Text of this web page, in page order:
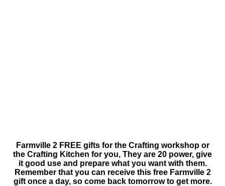
Farmville 2 FREE gifts for the Crafting workshop or
the Crafting Kitchen for you, They are 20 power, give
it good use and prepare what you want with them.
Remember that you can receive this free Farmville 2
gift once a day, so come back tomorrow to get more.